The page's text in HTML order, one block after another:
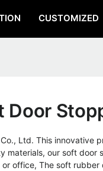
CUSTOMIZED
Door
Ltd. This
our soft
office, The soft rubber